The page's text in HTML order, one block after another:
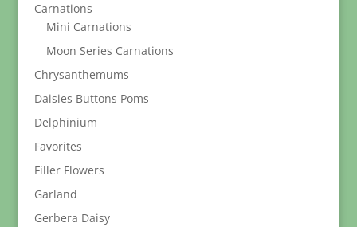
Carnations
Mini Carnations
Moon Series Carnations
Chrysanthemums
Daisies Buttons Poms
Delphinium
Favorites
Filler Flowers
Garland
Gerbera Daisy